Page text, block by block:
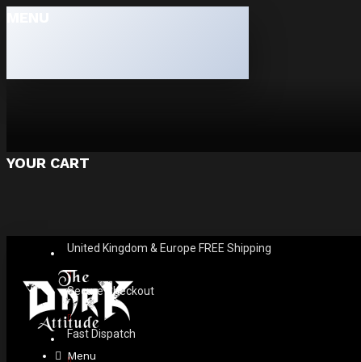
YOUR CART
United Kingdom & Europe FREE Shipping
Secure Checkout
Fast Dispatch
Menu